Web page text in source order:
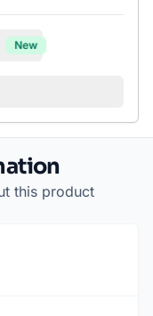
New
this product